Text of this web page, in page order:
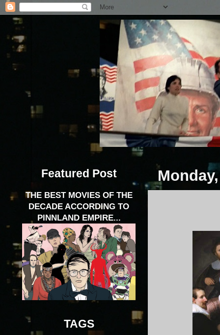
Featured Post
THE BEST MOVIES OF THE
DECADE ACCORDING TO
PINNLAND EMPIRE...
TAGS